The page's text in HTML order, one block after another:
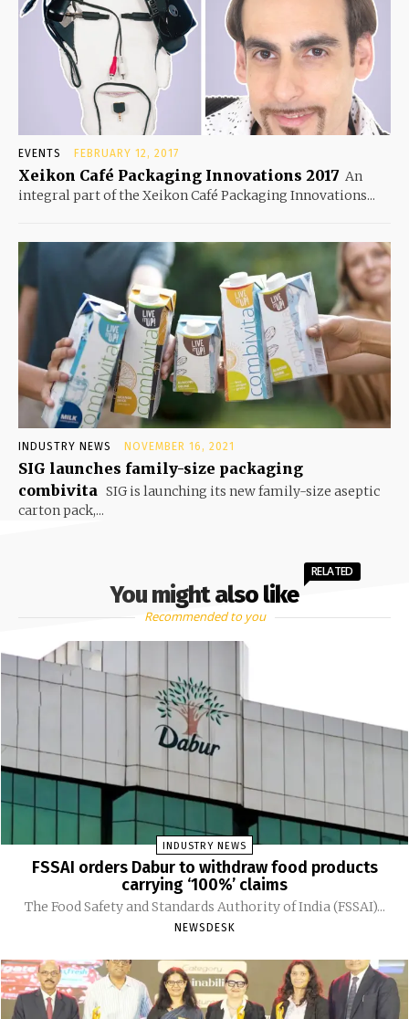
EVENTS FEBRUARY 12, 2017
Xeikon Café Packaging Innovations 2017 An
integral part of the Xeikon Café Packaging Innovations...
INDUSTRY NEWS NOVEMBER 16, 2021
SIG launches family-size packaging
combivita SIG is launching its new family-size aseptic
carton pack,...
You might also like
RELATED
Recommended to you
INDUSTRY NEWS
FSSAI orders Dabur to withdraw food products
carrying ‘100%’ claims
The Food Safety and Standards Authority of India (FSSAI)...
NEWSDESK